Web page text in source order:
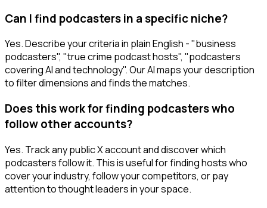
Can I find podcasters in a specific niche?
Yes. Describe your criteria in plain English - "business
podcasters", "true crime podcast hosts", "podcasters
covering AI and technology". Our AI maps your description
to filter dimensions and finds the matches.
Does this work for finding podcasters who
follow other accounts?
Yes. Track any public X account and discover which
podcasters follow it. This is useful for finding hosts who
cover your industry, follow your competitors, or pay
attention to thought leaders in your space.